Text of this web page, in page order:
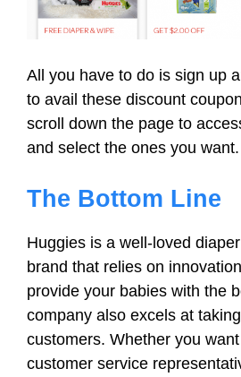
All you have to do is sign up
to avail these discount
scroll down the page to
and select the ones you want.
The Bottom Line
Huggies is a well-loved
brand that relies on
provide your babies with the
company also excels at
customers. Whether you
customer service